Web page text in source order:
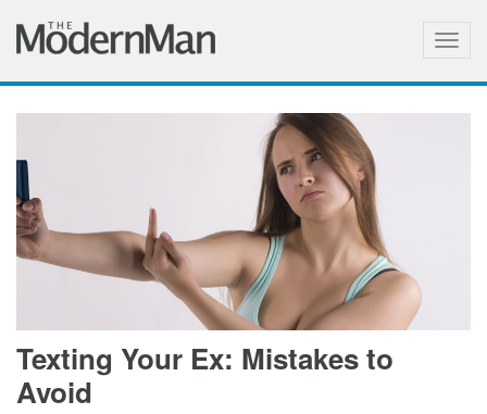
Texting Your Ex: Mistakes to
Avoid